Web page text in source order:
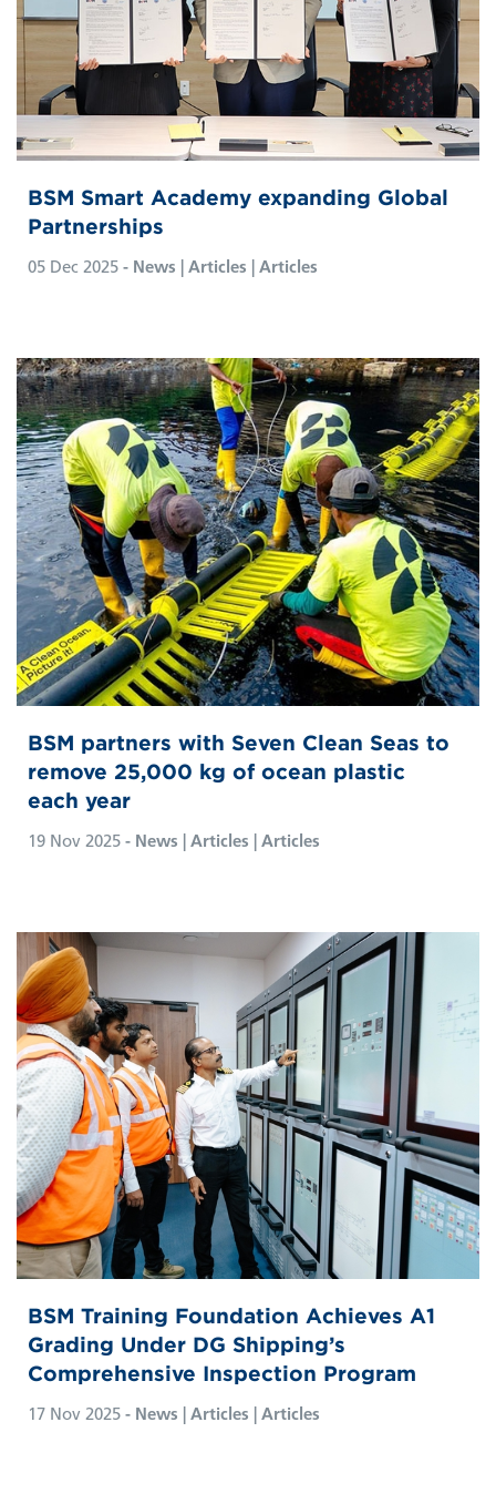
BSM Smart Academy expanding Global
Partnerships
05 Dec 2025 - News | Articles | Articles
BSM partners with Seven Clean Seas to
remove 25,000 kg of ocean plastic
each year
19 Nov 2025 - News | Articles | Articles
BSM Training Foundation Achieves A1
Grading Under DG Shipping’s
Comprehensive Inspection Program
17 Nov 2025 - News | Articles | Articles